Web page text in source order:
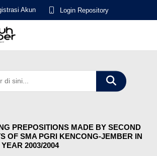
Akun Login Repository
PREPOSITIONS MADE BY SECOND
OF SMA PGRI KENCONG-JEMBER IN
2003/2004